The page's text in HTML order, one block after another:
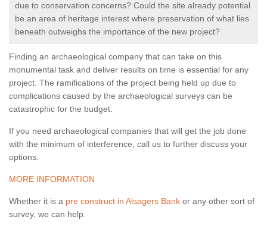
due to conservation concerns? Could the site already potential
be an area of heritage interest where preservation of what lies
beneath outweighs the importance of the new project?
Finding an archaeological company that can take on this
monumental task and deliver results on time is essential for any
project. The ramifications of the project being held up due to
complications caused by the archaeological surveys can be
catastrophic for the budget.
If you need archaeological companies that will get the job done
with the minimum of interference, call us to further discuss your
options.
MORE INFORMATION
Whether it is a pre construct in Alsagers Bank or any other sort of
survey, we can help.